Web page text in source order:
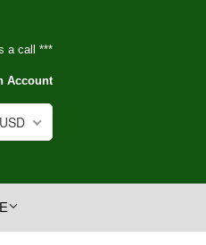
a call ***
Account
USD